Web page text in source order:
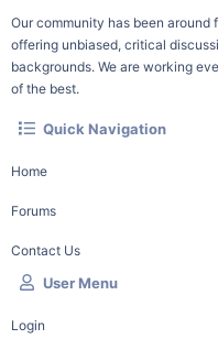
Our community has been around
offering unbiased, critical
backgrounds. We are working
of the best.
Quick Navigation
Home
Forums
Contact Us
User Menu
Login